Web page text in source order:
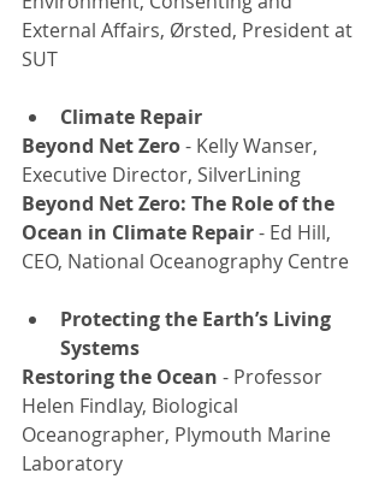
External Affairs, Ørsted, President at
SUT
Climate Repair
Beyond Net Zero - Kelly Wanser,
Executive Director, SilverLining
Beyond Net Zero: The Role of the
Ocean in Climate Repair - Ed Hill,
CEO, National Oceanography Centre
Protecting the Earth’s Living
Systems
Restoring the Ocean - Professor
Helen Findlay, Biological
Oceanographer, Plymouth Marine
Laboratory